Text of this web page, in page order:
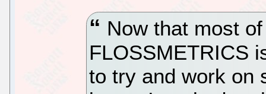
Now that most
FLOSSMETRICS
to try and work on